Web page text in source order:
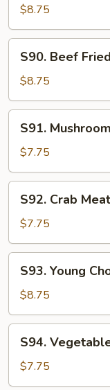
Fried
Rice
$8.75
Beef
Fried
Rice
S90. Beef
$8.75
Mushroom
Fried
Rice
S91.
$7.75
Crab
Meat
Fried
Rice
S92. Crab
$7.75
Young
Chow
Fried
Rice
S93. Young
$8.75
Vegetable
Fried
Rice
S94.
$7.75